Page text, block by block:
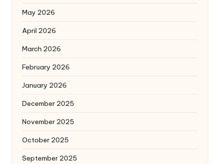
May 2026
April 2026
March 2026
February 2026
January 2026
December 2025
November 2025
October 2025
September 2025